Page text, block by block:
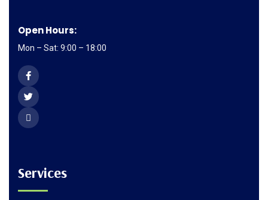
Open Hours:
Mon – Sat: 9:00 – 18:00
Services